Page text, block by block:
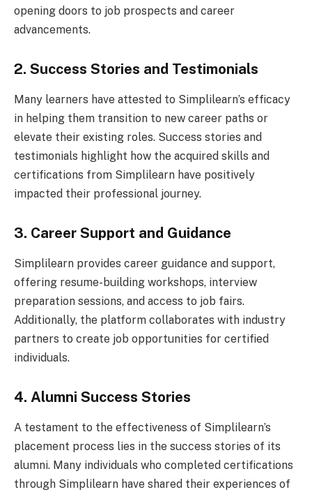
opening doors to job prospects and career
advancements.
2. Success Stories and Testimonials
Many learners have attested to Simplilearn’s efficacy
in helping them transition to new career paths or
elevate their existing roles. Success stories and
testimonials highlight how the acquired skills and
certifications from Simplilearn have positively
impacted their professional journey.
3. Career Support and Guidance
Simplilearn provides career guidance and support,
offering resume-building workshops, interview
preparation sessions, and access to job fairs.
Additionally, the platform collaborates with industry
partners to create job opportunities for certified
individuals.
4. Alumni Success Stories
A testament to the effectiveness of Simplilearn’s
placement process lies in the success stories of its
alumni. Many individuals who completed certifications
through Simplilearn have shared their experiences of